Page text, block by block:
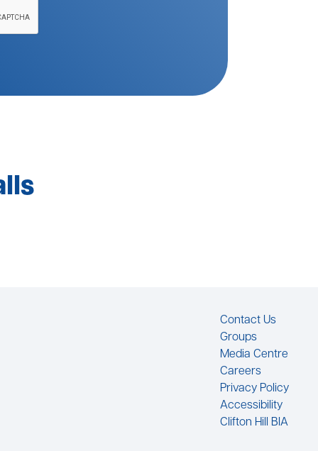
Contact Us
Groups
Media Centre
Careers
Privacy Policy
Accessibility
Clifton Hill BIA